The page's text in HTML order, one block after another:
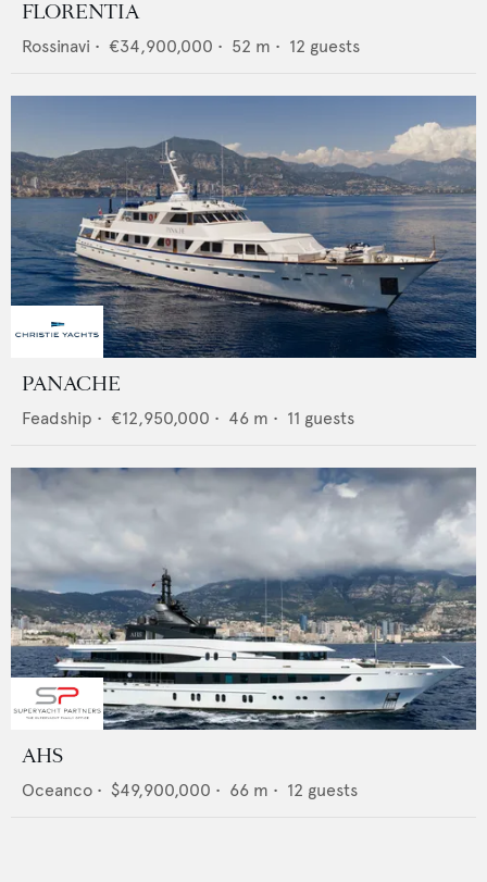
FLORENTIA
Rossinavi • €34,900,000 • 52 m • 12 guests
PANACHE
Feadship • €12,950,000 • 46 m • 11 guests
AHS
Oceanco • $49,900,000 • 66 m • 12 guests